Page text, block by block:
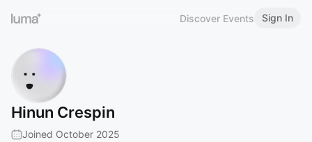
Discover Events Sign In
Hinun Crespin
Joined October 2025